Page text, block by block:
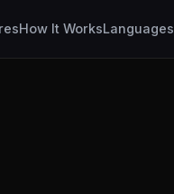
How It WorksLanguages